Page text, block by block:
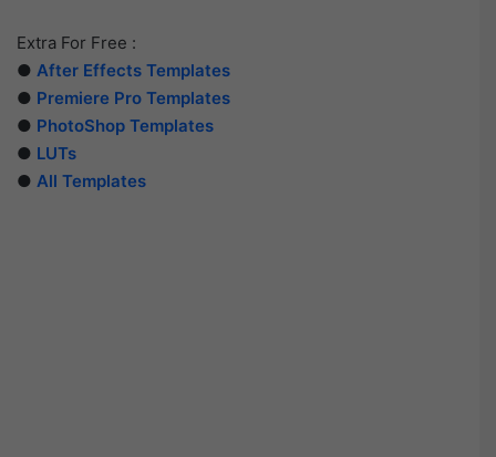
Extra For Free :
● After Effects Templates
● Premiere Pro Templates
● PhotoShop Templates
● LUTs
● All Templates